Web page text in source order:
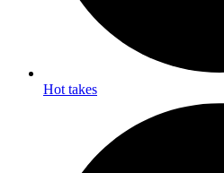
Hot takes